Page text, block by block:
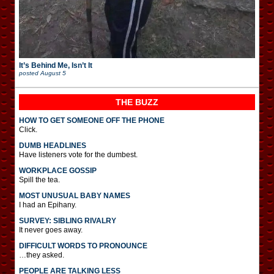
It’s Behind Me, Isn’t It
posted August 5
THE BUZZ
HOW TO GET SOMEONE OFF THE PHONE
Click.
DUMB HEADLINES
Have listeners vote for the dumbest.
WORKPLACE GOSSIP
Spill the tea.
MOST UNUSUAL BABY NAMES
I had an Epihany.
SURVEY: SIBLING RIVALRY
It never goes away.
DIFFICULT WORDS TO PRONOUNCE
…they asked.
PEOPLE ARE TALKING LESS